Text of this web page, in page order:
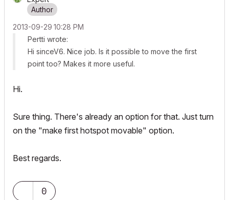
‎2013-09-29 10:28 PM
Pertti wrote:
Hi sinceV6. Nice job. Is it possible to move the first
point too? Makes it more useful.
Hi.
Sure thing. There's already an option for that. Just turn
on the "make first hotspot movable" option.
Best regards.
0